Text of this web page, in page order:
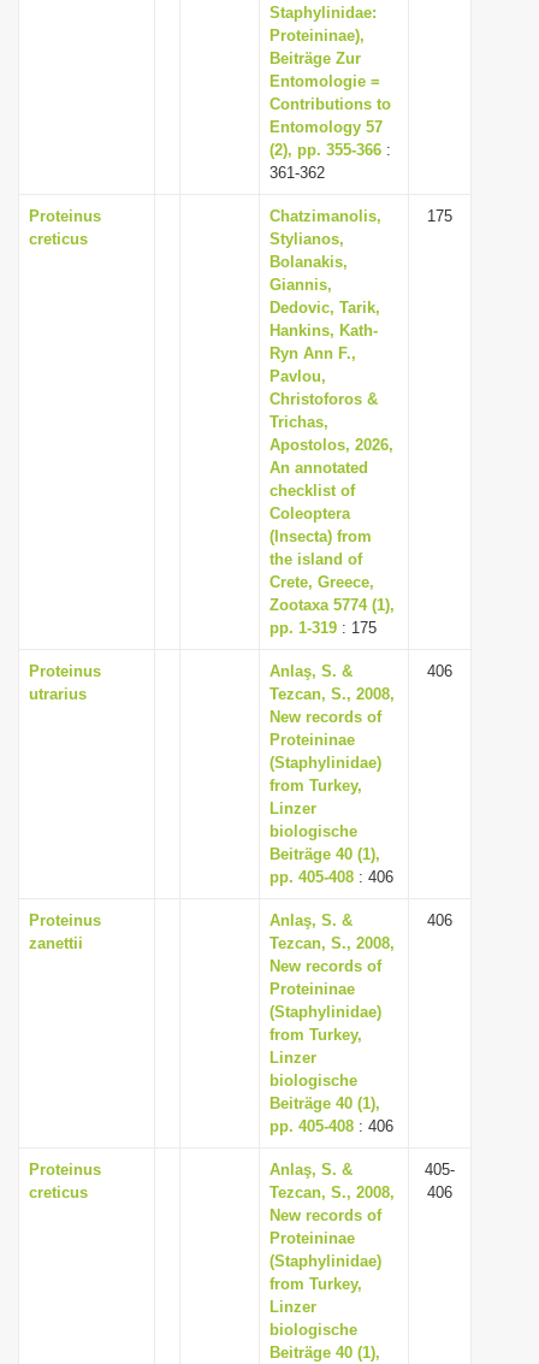
Staphylinidae:
Proteininae),
Beiträge Zur
Entomologie =
Contributions to
Entomology 57
(2), pp. 355-366 :
361-362
Proteinus
creticus
Chatzimanolis,
Stylianos,
Bolanakis,
Giannis,
Dedovic, Tarik,
Hankins, Kath-
Ryn Ann F.,
Pavlou,
Christoforos &
Trichas,
Apostolos, 2026,
An annotated
checklist of
Coleoptera
(Insecta) from
the island of
Crete, Greece,
Zootaxa 5774 (1),
pp. 1-319 : 175
175
Proteinus
utrarius
Anlaş, S. &
Tezcan, S., 2008,
New records of
Proteininae
(Staphylinidae)
from Turkey,
Linzer
biologische
Beiträge 40 (1),
pp. 405-408 : 406
406
Proteinus
zanettii
Anlaş, S. &
Tezcan, S., 2008,
New records of
Proteininae
(Staphylinidae)
from Turkey,
Linzer
biologische
Beiträge 40 (1),
pp. 405-408 : 406
406
Proteinus
creticus
Anlaş, S. &
Tezcan, S., 2008,
New records of
Proteininae
(Staphylinidae)
from Turkey,
Linzer
biologische
Beiträge 40 (1),
405-
406